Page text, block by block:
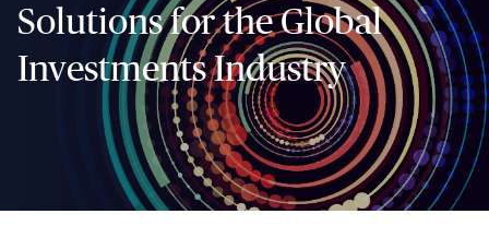
Solutions for the Global
Investments Industry